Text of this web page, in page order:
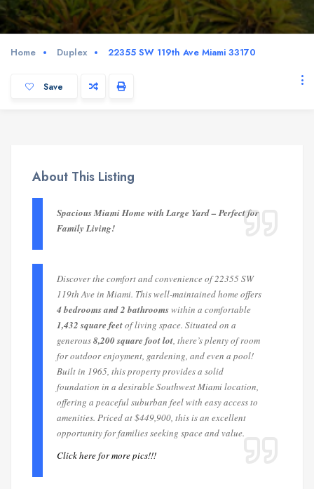
Home Duplex 22355 SW 119th Ave Miami 33170
Save
About This Listing
Spacious Miami Home with Large Yard – Perfect for
Family Living!
Discover the comfort and convenience of 22355 SW
119th Ave in Miami. This well-maintained home offers
4 bedrooms and 2 bathroomswithin a comfortable
1,432 square feetof living space. Situated on a
generous8,200 square foot lot, there’s plenty of room
for outdoor enjoyment, gardening, and even a pool!
Built in 1965, this property provides a solid
foundation in a desirable Southwest Miami location,
offering a peaceful suburban feel with easy access to
amenities. Priced at $449,900, this is an excellent
opportunity for families seeking space and value.
Click here for more pics!!!